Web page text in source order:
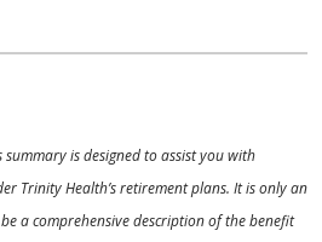
is designed to assist you with
Trinity Health’s retirement plans. It is only an
a comprehensive description of the benefit